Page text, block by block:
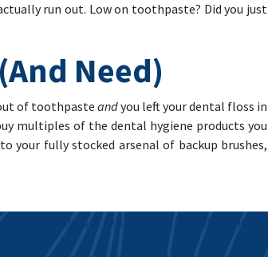
run out. Low on toothpaste? Did you just
Need)
of toothpaste andyou left your dental floss in
multiples of the dental hygiene products you
your fully stocked arsenal of backup brushes,